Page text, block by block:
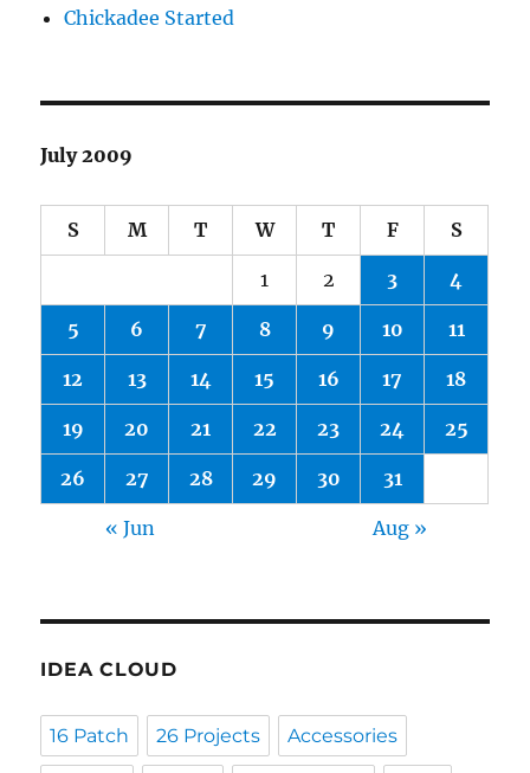
Chickadee Started
July 2009
S M T W T F S
1 2 3 4
5 6 7 8 9 10 11
12 13 14 15 16 17 18
19 20 21 22 23 24 25
26 27 28 29 30 31
« Jun Aug »
IDEA CLOUD
16 Patch 26 Projects Accessories